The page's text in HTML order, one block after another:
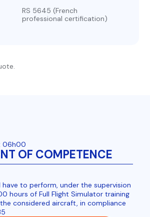
RS 5645 (French
professional certification)
06h00
OF COMPETENCE
have to perform, under the supervision
hours of Full Flight Simulator training
considered aircraft, in compliance